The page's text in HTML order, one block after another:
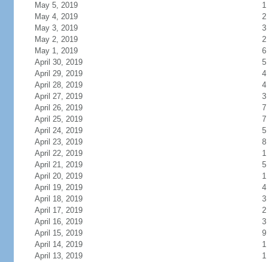
May 5, 2019
1
May 4, 2019
2
May 3, 2019
3
May 2, 2019
2
May 1, 2019
6
April 30, 2019
5
April 29, 2019
4
April 28, 2019
4
April 27, 2019
3
April 26, 2019
7
April 25, 2019
7
April 24, 2019
5
April 23, 2019
8
April 22, 2019
1
April 21, 2019
5
April 20, 2019
1
April 19, 2019
4
April 18, 2019
3
April 17, 2019
2
April 16, 2019
3
April 15, 2019
9
April 14, 2019
1
April 13, 2019
1